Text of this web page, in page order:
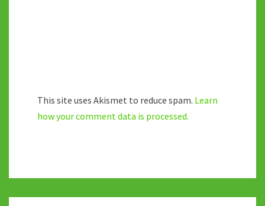
This site uses Akismet to reduce spam. Learn
how your comment data is processed.